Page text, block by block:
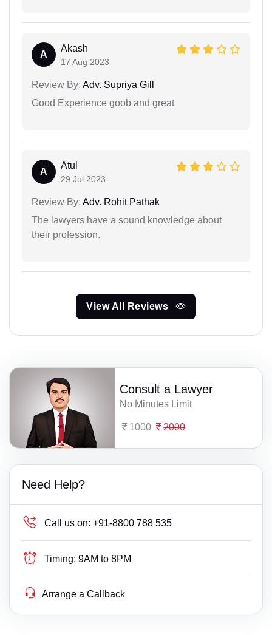
A
Akash
17 Aug 2023
Review By: Adv. Supriya Gill
Good Experience goob and great
A
Atul
29 Jul 2023
Review By: Adv. Rohit Pathak
The lawyers have a sound knowledge about
their profession.
View All Reviews
Consult a Lawyer
No Minutes Limit
1000 2000
Need Help?
Call us on: +91-8800 788 535
Timing: 9AM to 8PM
Arrange a Callback